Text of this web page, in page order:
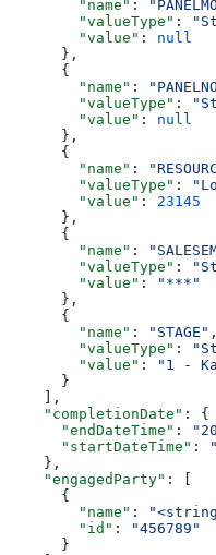
        "name"
:
        "valueType"
:
        "value"
: null
      },
      {
        "name"
:
        "valueType"
:
        "value"
: null
      },
      {
        "name"
:
        "valueType"
:
        "value"
: 23145
      },
      {
        "name"
:
        "valueType"
:
        "value"
:
"***"
      },
      {
        "name"
: "STAGE" ,
        "valueType"
:
        "value"
:
"1 -
      }
    ],
    "completionDate"
: {
      "endDateTime"
:
      "startDateTime"
:
    },
    "engagedParty"
: [
      {
        "name"
:
        "id"
:
"456789"
      }